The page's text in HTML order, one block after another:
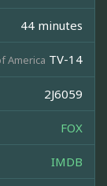
44 minutes
America TV-14
2J6059
FOX
IMDB